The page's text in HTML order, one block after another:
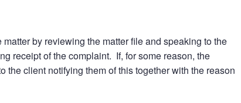
by reviewing the matter file and speaking to the
receipt of the complaint. If, for some reason, the
the client notifying them of this together with the reason